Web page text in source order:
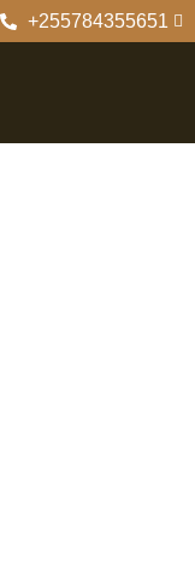
+255784355651